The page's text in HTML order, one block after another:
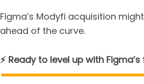
Figma’s Modyfi acquisition
ahead of the curve.
⚡ Ready to level up with